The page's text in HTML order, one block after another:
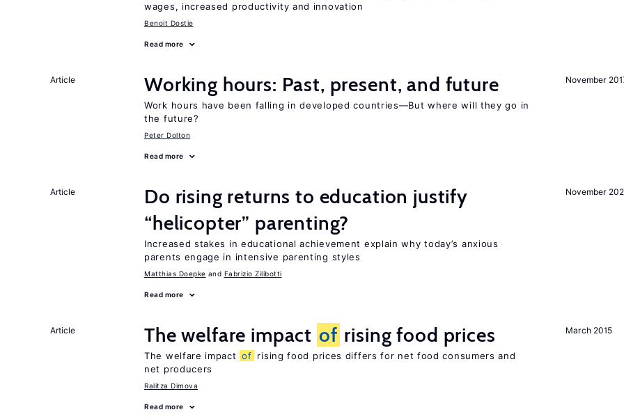
wages, increased productivity and innovation
Benoit Dostie
Read more
November
Article Working hours: Past, present, and future
Work hours have been falling in developed countries—But where will they go in
the future?
Peter Dolton
Read more
November
Article
Do rising returns to education justify
“helicopter” parenting?
Increased stakes in educational achievement explain why today’s anxious
parents engage in intensive parenting styles
Matthias Doepke Fabrizio Zilibotti
Read more
March 2015
Article The welfare impact of rising food prices
The welfare impact of rising food prices differs for net food consumers and
net producers
Ralitza Dimova
Read more